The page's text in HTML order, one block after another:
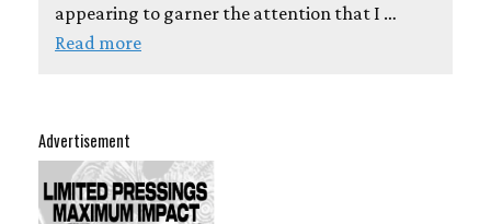
Advertisement
appearing to garner the attention that I …
Read more